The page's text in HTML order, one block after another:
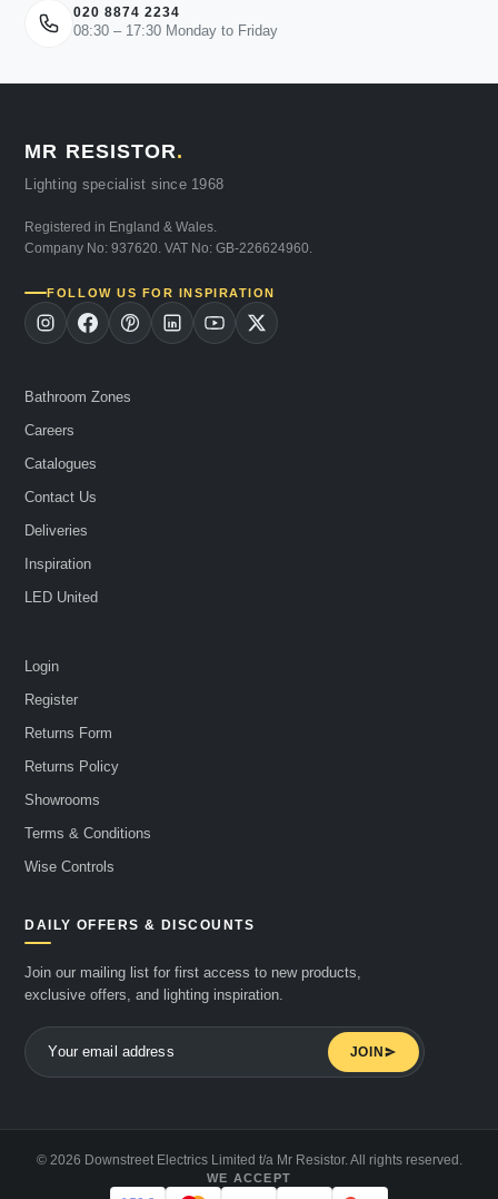
020 8874 2234
08:30 – 17:30 Monday to Friday
MR RESISTOR.
Lighting specialist since 1968
Registered in England & Wales.
Company No: 937620. VAT No: GB-226624960.
FOLLOW US FOR INSPIRATION
Bathroom Zones
Careers
Catalogues
Contact Us
Deliveries
Inspiration
LED United
Login
Register
Returns Form
Returns Policy
Showrooms
Terms & Conditions
Wise Controls
DAILY OFFERS & DISCOUNTS
Join our mailing list for first access to new products,
exclusive offers, and lighting inspiration.
JOIN
© 2026 Downstreet Electrics Limited t/a Mr Resistor. All rights reserved.
WE ACCEPT